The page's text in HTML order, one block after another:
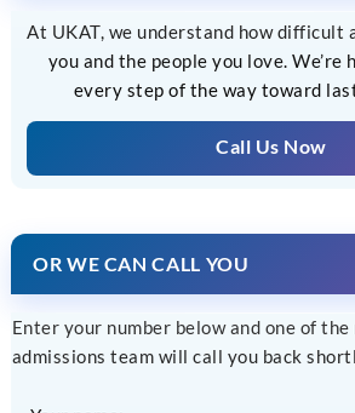
At UKAT, we understand how difficult
you and the people you love. We’re
every step of the way toward
Call Us Now
OR WE CAN CALL YOU
Enter your number below and one of
admissions team will call you back